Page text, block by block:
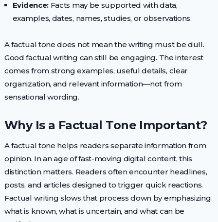
Evidence: Facts may be supported with data,
examples, dates, names, studies, or observations.
A factual tone does not mean the writing must be dull.
Good factual writing can still be engaging. The interest
comes from strong examples, useful details, clear
organization, and relevant information—not from
sensational wording.
Why Is a Factual Tone Important?
A factual tone helps readers separate information from
opinion. In an age of fast-moving digital content, this
distinction matters. Readers often encounter headlines,
posts, and articles designed to trigger quick reactions.
Factual writing slows that process down by emphasizing
what is known, what is uncertain, and what can be